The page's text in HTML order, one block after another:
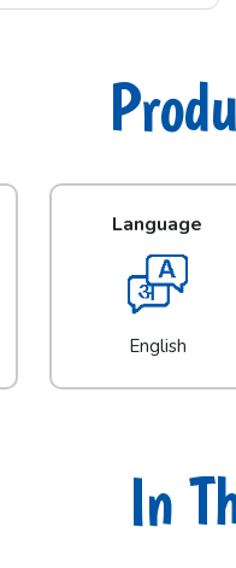
Language
English
In